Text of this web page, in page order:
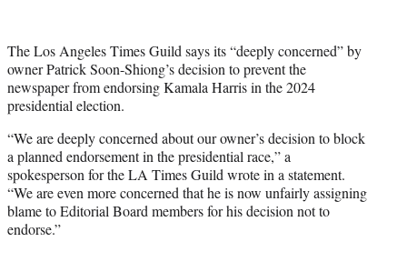
e
r
)
The Los Angeles Times Guild says its “deeply concerned” by
owner Patrick Soon-Shiong’s decision to prevent the
newspaper from endorsing Kamala Harris in the 2024
presidential election.
“We are deeply concerned about our owner’s decision to block
a planned endorsement in the presidential race,” a
spokesperson for the LA Times Guild wrote in a statement.
“We are even more concerned that he is now unfairly assigning
blame to Editorial Board members for his decision not to
endorse.”